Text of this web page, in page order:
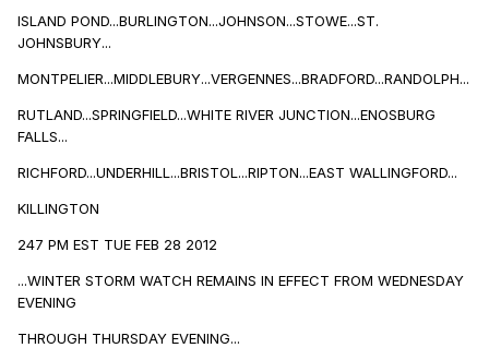
ISLAND POND...BURLINGTON...JOHNSON...STOWE...ST.
JOHNSBURY...
MONTPELIER...MIDDLEBURY...VERGENNES...BRADFORD...RANDOLPH...
RUTLAND...SPRINGFIELD...WHITE RIVER JUNCTION...ENOSBURG
FALLS...
RICHFORD...UNDERHILL...BRISTOL...RIPTON...EAST WALLINGFORD...
KILLINGTON
247 PM EST TUE FEB 28 2012
...WINTER STORM WATCH REMAINS IN EFFECT FROM WEDNESDAY
EVENING
THROUGH THURSDAY EVENING...